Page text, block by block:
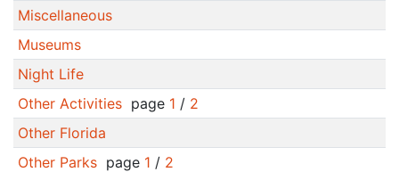
Miscellaneous
Museums
Night Life
Other Activitiespage 1 / 2
Other Florida
Other Parkspage 1 / 2